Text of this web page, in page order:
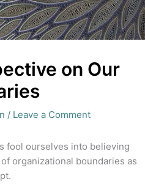
on Our
/ Leave a Comment
fool ourselves into believing
organizational boundaries as